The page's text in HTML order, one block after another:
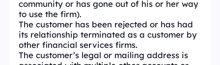
community or has gone out of his or her way
to use the firm).
The customer has been rejected or has had
its relationship terminated as a customer by
other financial services firms.
The customer’s legal or mailing address is